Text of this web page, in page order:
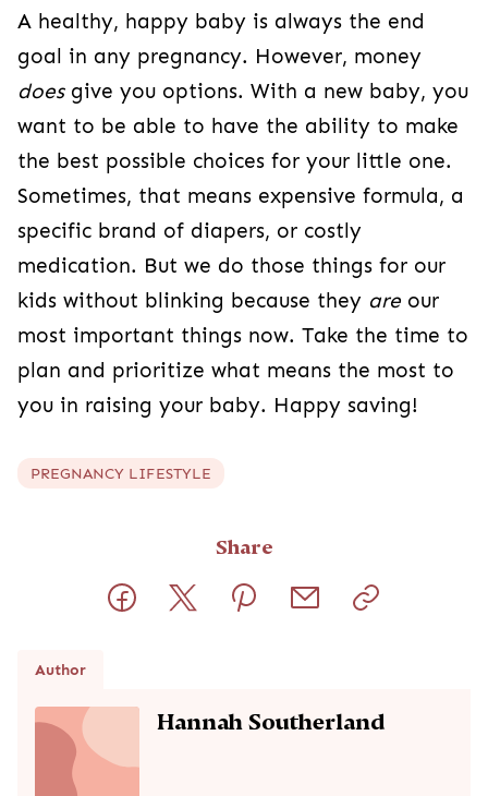
A healthy, happy baby is always the end
goal in any pregnancy. However, money
does give you options. With a new baby, you
want to be able to have the ability to make
the best possible choices for your little one.
Sometimes, that means expensive formula, a
specific brand of diapers, or costly
medication. But we do those things for our
kids without blinking because they are our
most important things now. Take the time to
plan and prioritize what means the most to
you in raising your baby. Happy saving!
PREGNANCY LIFESTYLE
Share
Author
Hannah Southerland